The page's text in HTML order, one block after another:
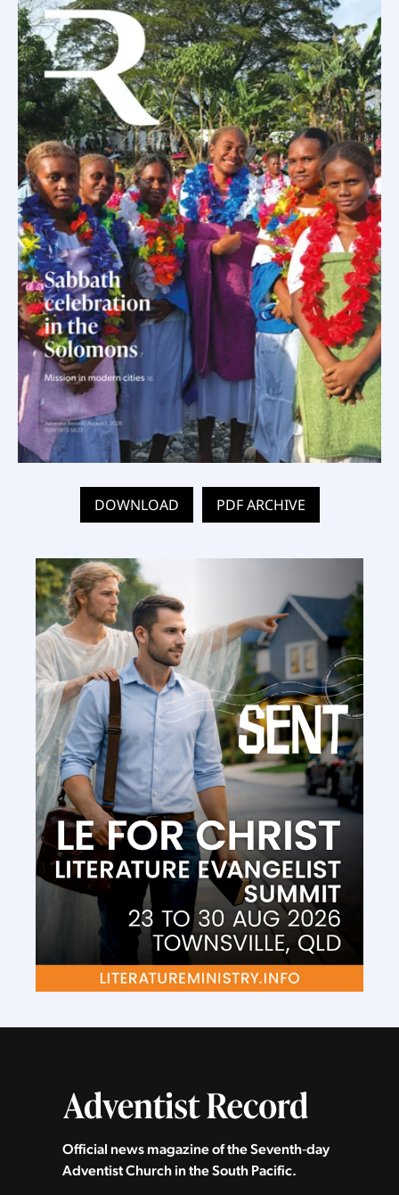
DOWNLOAD PDF ARCHIVE
Official news magazine of the Seventh‑day
Adventist Church in the South Pacific.